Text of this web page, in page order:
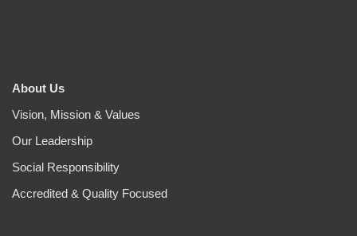
About Us
Vision, Mission & Values
Our Leadership
Social Responsibility
Accredited & Quality Focused